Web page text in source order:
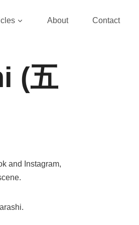
About Contact
(五
and Instagram,